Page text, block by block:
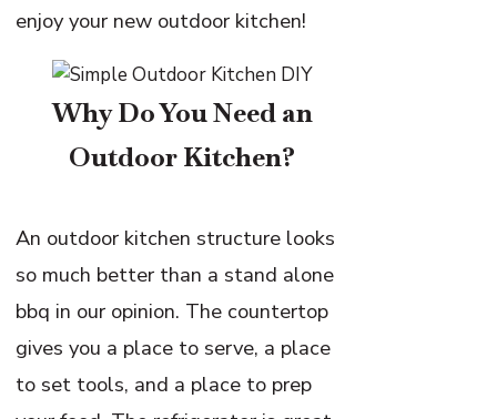
enjoy your new outdoor kitchen!
Why Do You Need an
Outdoor Kitchen?
An outdoor kitchen structure looks
so much better than a stand alone
bbq in our opinion. The countertop
gives you a place to serve, a place
to set tools, and a place to prep